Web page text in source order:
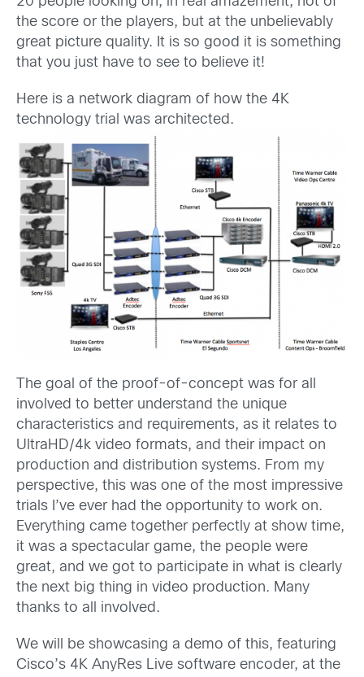
the score or the players, but at the unbelievably
great picture quality. It is so good it is something
that you just have to see to believe it!
Here is a network diagram of how the 4K
technology trial was architected.
The goal of the proof-of-concept was for all
involved to better understand the unique
characteristics and requirements, as it relates to
UltraHD/4k video formats, and their impact on
production and distribution systems. From my
perspective, this was one of the most impressive
trials I’ve ever had the opportunity to work on.
Everything came together perfectly at show time,
it was a spectacular game, the people were
great, and we got to participate in what is clearly
the next big thing in video production. Many
thanks to all involved.
We will be showcasing a demo of this, featuring
Cisco’s 4K AnyRes Live software encoder, at the